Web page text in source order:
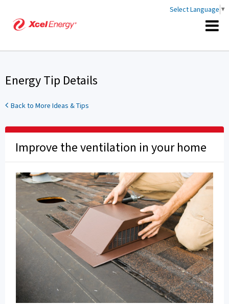
Select Language ▼
Energy Tip Details
Back to More Ideas & Tips
Improve the ventilation in your home